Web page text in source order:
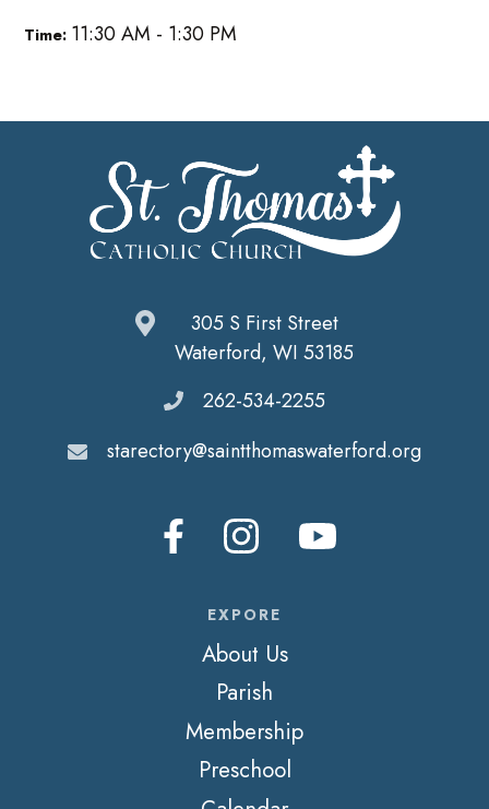
Time: 11:30 AM - 1:30 PM
305 S First Street
Waterford, WI 53185
262-534-2255
starectory@saintthomaswaterford.org
EXPORE
About Us
Parish
Membership
Preschool